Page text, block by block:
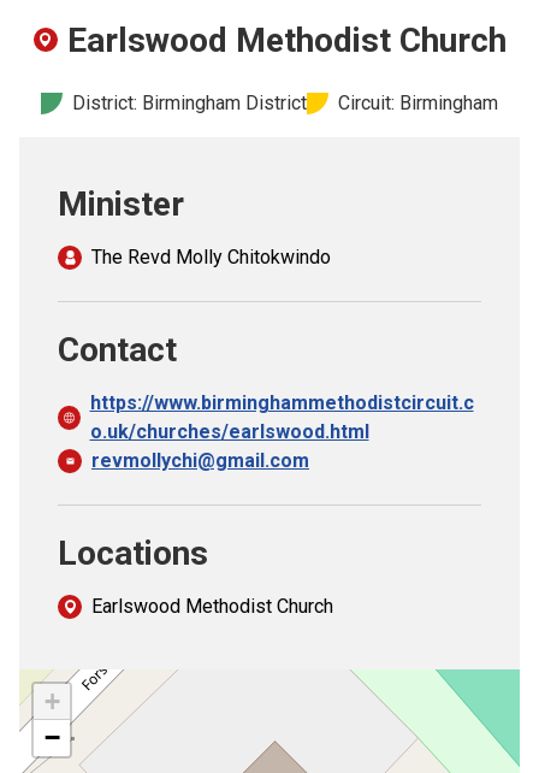
Safeguarding
Earlswood Methodist Church
District: Birmingham District Circuit: Birmingham
Minister
The Revd Molly Chitokwindo
Contact
https://www.birminghammethodistcircuit.c
o.uk/churches/earlswood.html
revmollychi@gmail.com
Locations
Earlswood Methodist Church
+
−